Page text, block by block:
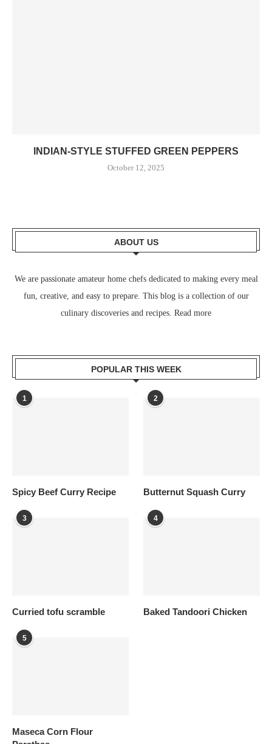
INDIAN-STYLE STUFFED GREEN PEPPERS
October 12, 2025
ABOUT US
We are passionate amateur home chefs dedicated to making every meal
fun, creative, and easy to prepare. This blog is a collection of our
culinary discoveries and recipes. Read more
POPULAR THIS WEEK
1
Spicy Beef Curry Recipe
2
Butternut Squash Curry
3
Curried tofu scramble
4
Baked Tandoori Chicken
5
Maseca Corn Flour